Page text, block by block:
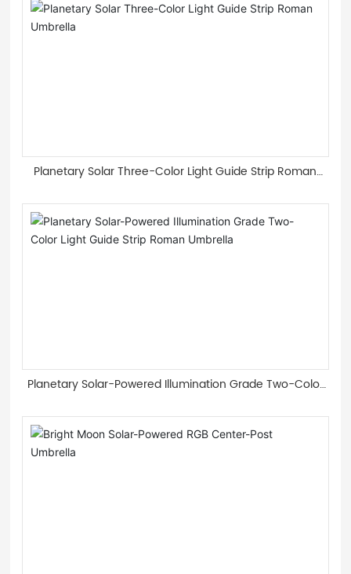
Planetary Solar Three-Color Light Guide Strip Roman
Planetary Solar-Powered Illumination Grade Two-Color